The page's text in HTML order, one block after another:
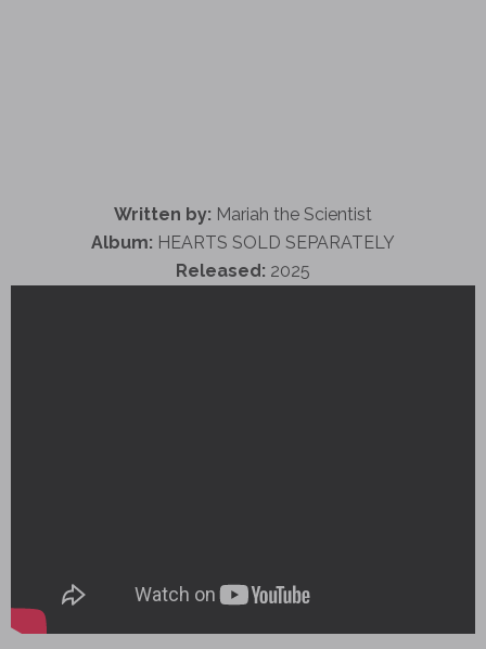
Written by: Mariah the Scientist
Album: HEARTS SOLD SEPARATELY
Released: 2025